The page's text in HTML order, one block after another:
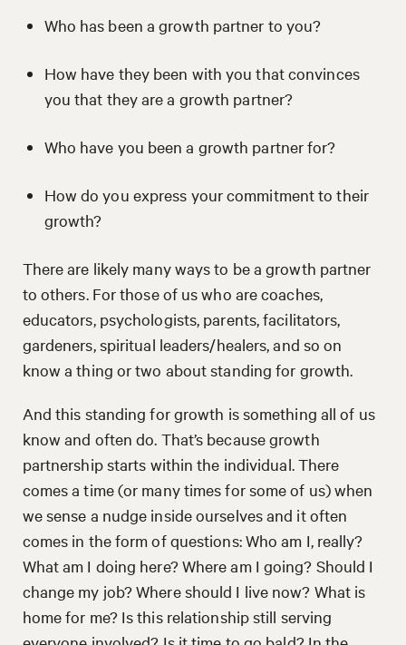
Who has been a growth partner to you?
How have they been with you that convinces
you that they are a growth partner?
Who have you been a growth partner for?
How do you express your commitment to their
growth?
There are likely many ways to be a growth partner
to others. For those of us who are coaches,
educators, psychologists, parents, facilitators,
gardeners, spiritual leaders/healers, and so on
know a thing or two about standing for growth.
And this standing for growth is something all of us
know and often do. That’s because growth
partnership starts within the individual. There
comes a time (or many times for some of us) when
we sense a nudge inside ourselves and it often
comes in the form of questions: Who am I, really?
What am I doing here? Where am I going? Should I
change my job? Where should I live now? What is
home for me? Is this relationship still serving